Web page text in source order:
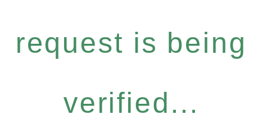
request is being
verified...